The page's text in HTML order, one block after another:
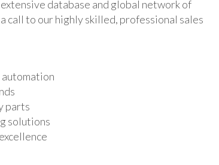
database and global network of
call to our highly skilled, professional sales
parts
solutions